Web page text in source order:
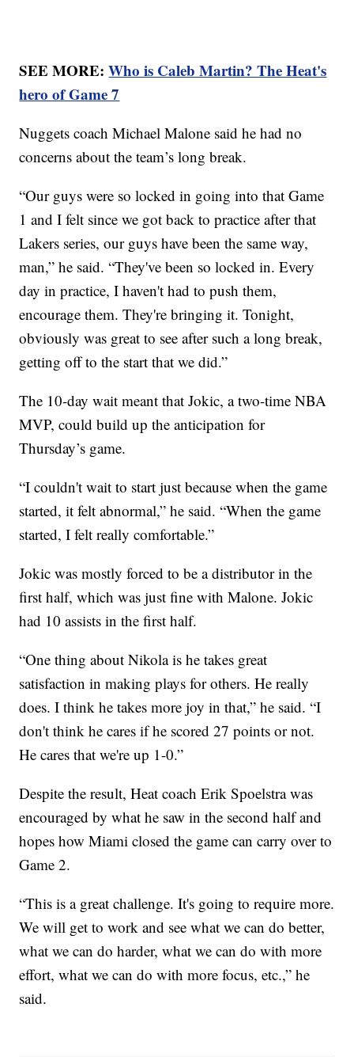
SEE MORE:Who is Caleb Martin? The Heat's
hero of Game 7
Nuggets coach Michael Malone said he had no
concerns about the team’s long break.
“Our guys were so locked in going into that Game
1 and I felt since we got back to practice after that
Lakers series, our guys have been the same way,
man,” he said. “They've been so locked in. Every
day in practice, I haven't had to push them,
encourage them. They're bringing it. Tonight,
obviously was great to see after such a long break,
getting off to the start that we did.”
The 10-day wait meant that Jokic, a two-time NBA
MVP, could build up the anticipation for
Thursday’s game.
“I couldn't wait to start just because when the game
started, it felt abnormal,” he said. “When the game
started, I felt really comfortable.”
Jokic was mostly forced to be a distributor in the
first half, which was just fine with Malone. Jokic
had 10 assists in the first half.
“One thing about Nikola is he takes great
satisfaction in making plays for others. He really
does. I think he takes more joy in that,” he said. “I
don't think he cares if he scored 27 points or not.
He cares that we're up 1-0.”
Despite the result, Heat coach Erik Spoelstra was
encouraged by what he saw in the second half and
hopes how Miami closed the game can carry over to
Game 2.
“This is a great challenge. It's going to require more.
We will get to work and see what we can do better,
what we can do harder, what we can do with more
effort, what we can do with more focus, etc.,” he
said.